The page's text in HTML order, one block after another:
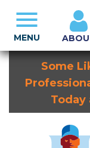
Some
Today
MENU